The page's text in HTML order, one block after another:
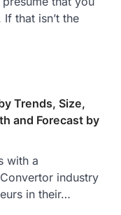
that isn’t the
Trends, Size,
and Forecast by
with a
industry
in their…